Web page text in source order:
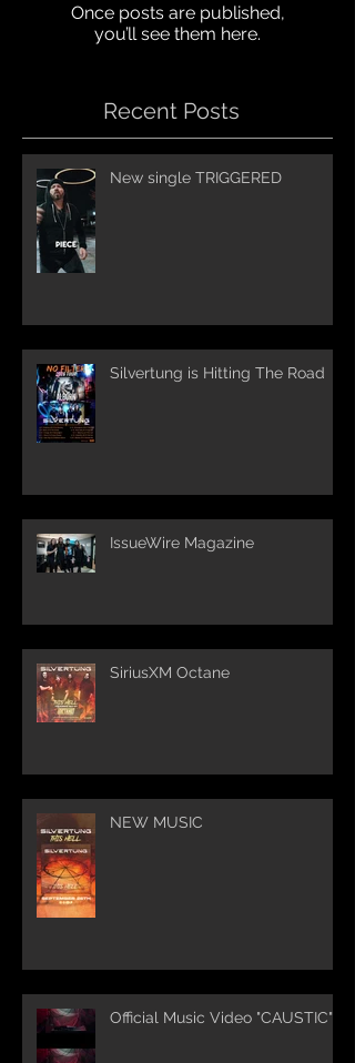
Once posts are published,
you’ll see them here.
Recent Posts
New single TRIGGERED
Silvertung is Hitting The Road
IssueWire Magazine
SiriusXM Octane
NEW MUSIC
Official Music Video "CAUSTIC"